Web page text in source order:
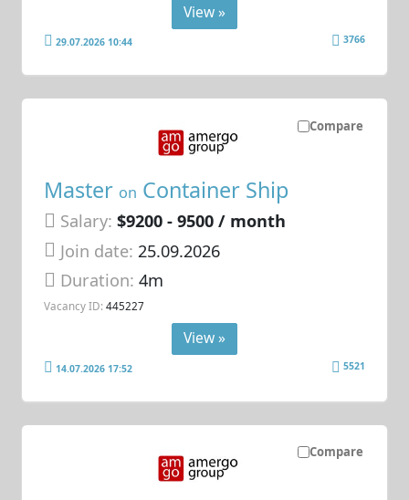
View »
29.07.2026 10:44 3766
Compare
Master on Container Ship
Salary: $9200 - 9500 / month
Join date: 25.09.2026
Duration:4m
Vacancy ID: 445227
View »
14.07.2026 17:52 5521
Compare